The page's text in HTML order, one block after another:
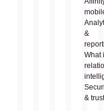
&
What
&